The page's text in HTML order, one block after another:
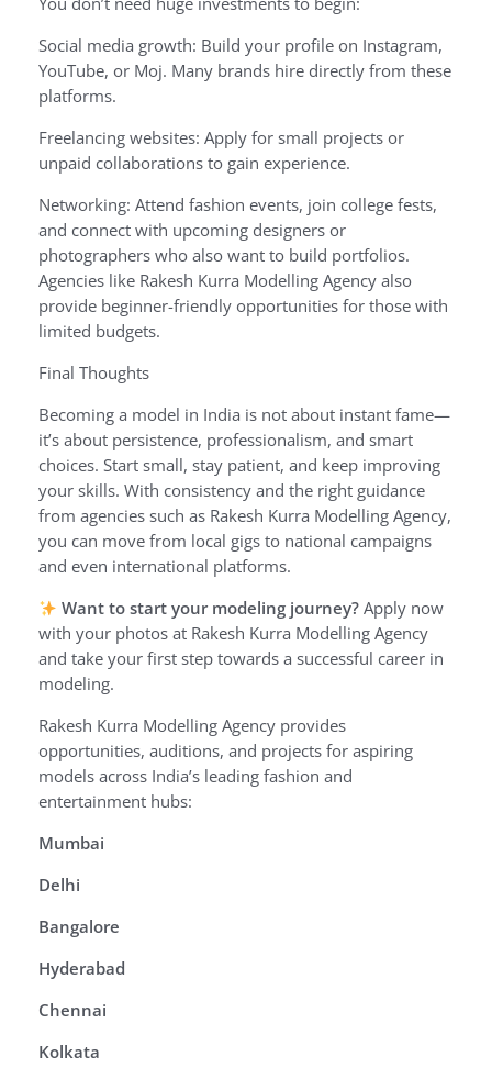
Social media growth: Build your profile on Instagram,
YouTube, or Moj. Many brands hire directly from these
platforms.
Freelancing websites: Apply for small projects or
unpaid collaborations to gain experience.
Networking: Attend fashion events, join college fests,
and connect with upcoming designers or
photographers who also want to build portfolios.
Agencies like Rakesh Kurra Modelling Agency also
provide beginner-friendly opportunities for those with
limited budgets.
Final Thoughts
Becoming a model in India is not about instant fame—
it’s about persistence, professionalism, and smart
choices. Start small, stay patient, and keep improving
your skills. With consistency and the right guidance
from agencies such as Rakesh Kurra Modelling Agency,
you can move from local gigs to national campaigns
and even international platforms.
Want to start your modeling journey? Apply now
with your photos at Rakesh Kurra Modelling Agency
and take your first step towards a successful career in
modeling.
Rakesh Kurra Modelling Agency provides
opportunities, auditions, and projects for aspiring
models across India’s leading fashion and
entertainment hubs:
Mumbai
Delhi
Bangalore
Hyderabad
Chennai
Kolkata